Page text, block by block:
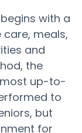
with a
meals,
and
the
up-to-
to
but
for